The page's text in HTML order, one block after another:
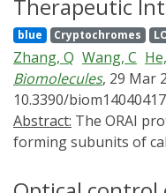
Therapeutic
blue Cryptochromes
Zhang, Q Wang, C
Biomolecules, 29 Mar
10.3390/biom14040417
Abstract:
forming subunits of
calcium-related